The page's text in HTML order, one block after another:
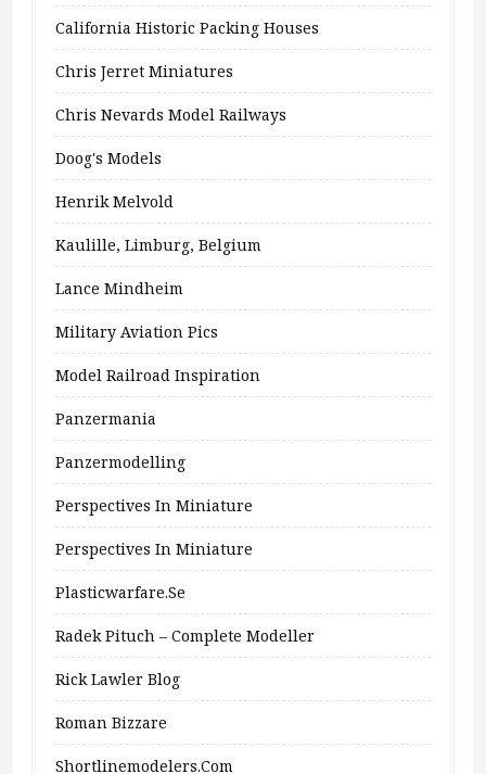
California Historic Packing Houses
Chris Jerret Miniatures
Chris Nevards Model Railways
Doog's Models
Henrik Melvold
Kaulille, Limburg, Belgium
Lance Mindheim
Military Aviation Pics
Model Railroad Inspiration
Panzermania
Panzermodelling
Perspectives In Miniature
Perspectives In Miniature
Plasticwarfare.se
Radek Pituch – Complete Modeller
Rick Lawler Blog
Roman Bizzare
Shortlinemodelers.com